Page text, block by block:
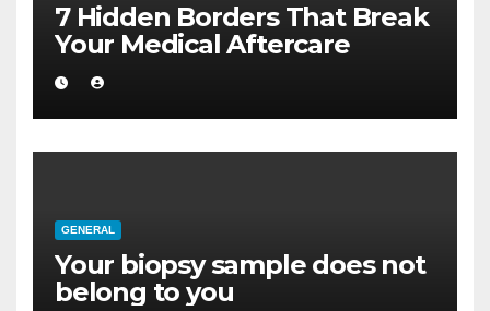
7 Hidden Borders That Break
Your Medical Aftercare
GENERAL
Your biopsy sample does not
belong to you